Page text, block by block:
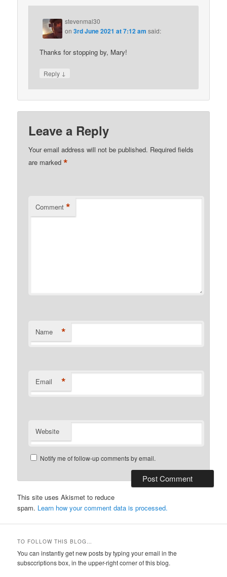
stevenmal30
on3rd June 2021 at 7:12 am said:
Thanks for stopping by, Mary!
Reply ↓
Leave a Reply
Your email address will not be published. Required fields
are marked*
Comment *
Name *
Email *
Website
Notify me of follow-up comments by email.
This site uses Akismet to reduce
spam. Learn how your comment data is processed.
TO FOLLOW THIS BLOG…
You can instantly get new posts by typing your email in the
subsccriptions box, in the upper-right corner of this blog.